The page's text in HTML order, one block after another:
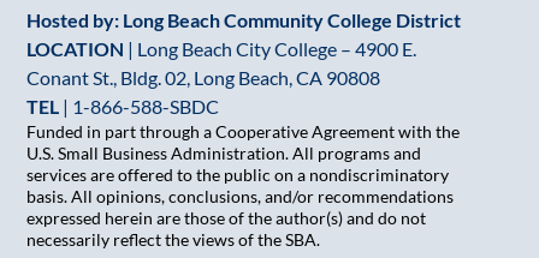
Hosted by: Long Beach Community College District
LOCATION | Long Beach City College – 4900 E.
Conant St., Bldg. 02, Long Beach, CA 90808
TEL | 1-866-588-SBDC
Funded in part through a Cooperative Agreement with the
U.S. Small Business Administration. All programs and
services are offered to the public on a nondiscriminatory
basis. All opinions, conclusions, and/or recommendations
expressed herein are those of the author(s) and do not
necessarily reflect the views of the SBA.